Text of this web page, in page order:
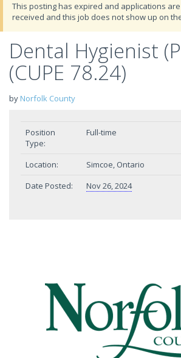
This posting has expired and applications
received and this job does not show up on
Dental Hygienist
(CUPE 78.24)
by Norfolk County
Position
Type:
Full-time
Location:
Simcoe, Ontario
Date Posted:
Nov 26, 2024